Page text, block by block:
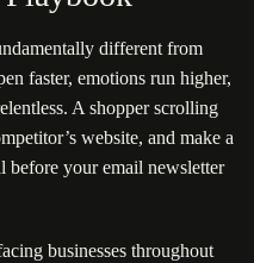
different from
faster, emotions run higher,
A shopper scrolling
website, and make a
your email newsletter
businesses throughout